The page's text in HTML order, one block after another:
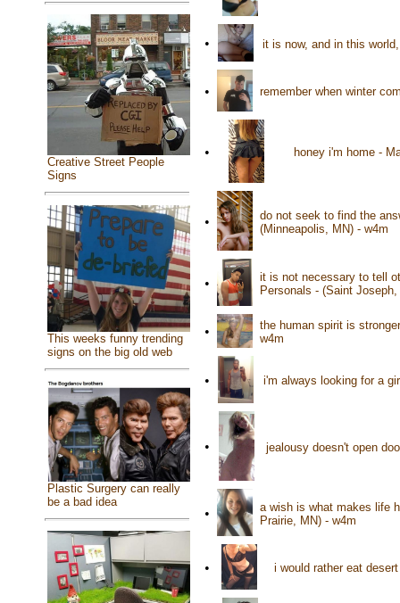
Creative Street People
Signs
This weeks funny trending
signs on the big old web
Plastic Surgery can really
be a bad idea
• it is now, and in this
• remember when winter
• honey i'm home -
•
do not seek to find the
(Minneapolis, MN) - w4m
•
it is not necessary to tell
Personals - (Saint
•
the human spirit is
w4m
• i'm always looking for a
• jealousy doesn't open
•
a wish is what makes life
Prairie, MN) - w4m
• i would rather eat